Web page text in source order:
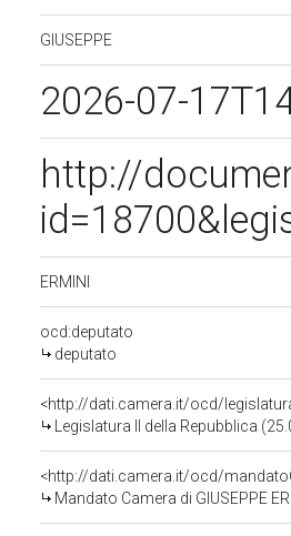
GIUSEPPE
2026-07-
http://
ERMINI
ocd:deputato
deputato
<http://dati.camera.it/ocd/
Legislatura II della Repubblica
<http://dati.camera.it/ocd/
Mandato Camera di GIUSEPPE